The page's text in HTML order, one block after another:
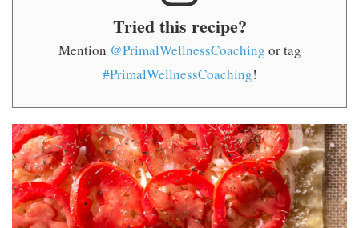
Tried this recipe?
Mention @PrimalWellnessCoaching or tag
#PrimalWellnessCoaching!